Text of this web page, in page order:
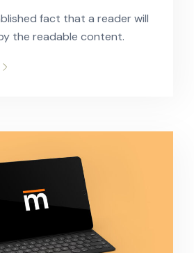
fact that a reader will
the readable content.